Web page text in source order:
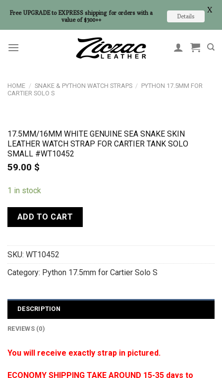
HOME / SNAKE & PYTHON WATCH STRAPS / PYTHON 17.5MM FOR
CARTIER SOLO S
17.5MM/16MM WHITE GENUINE SEA SNAKE SKIN
LEATHER WATCH STRAP FOR CARTIER TANK SOLO
SMALL #WT10452
59.00 $
1 in stock
ADD TO CART
SKU: WT10452
Category: Python 17.5mm for Cartier Solo S
DESCRIPTION
REVIEWS (0)
You will receive exactly strap in pictured.
ECONOMY SHIPPING TAKE AROUND 15-35 days to
Free UPGRADE to EXPRESS shipping for orders with a
value of $300++
Details
X